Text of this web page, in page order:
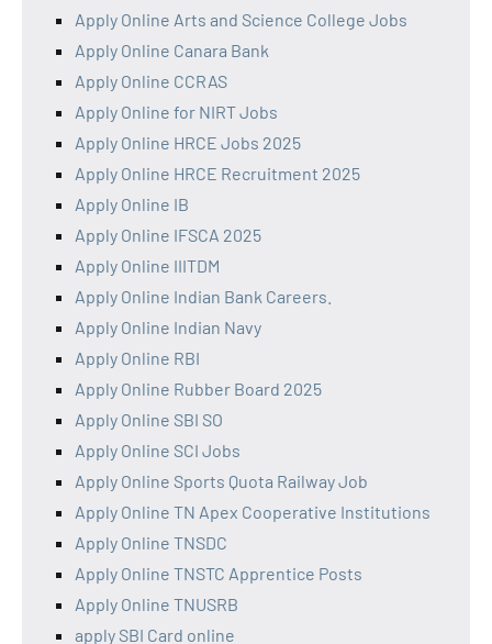
Apply Online Arts and Science College Jobs
Apply Online Canara Bank
Apply Online CCRAS
Apply Online for NIRT Jobs
Apply Online HRCE Jobs 2025
Apply Online HRCE Recruitment 2025
Apply Online IB
Apply Online IFSCA 2025
Apply Online IIITDM
Apply Online Indian Bank Careers.
Apply Online Indian Navy
Apply Online RBI
Apply Online Rubber Board 2025
Apply Online SBI SO
Apply Online SCI Jobs
Apply Online Sports Quota Railway Job
Apply Online TN Apex Cooperative Institutions
Apply Online TNSDC
Apply Online TNSTC Apprentice Posts
Apply Online TNUSRB
apply SBI Card online